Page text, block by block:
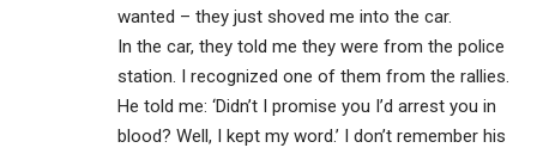
wanted – they just shoved me into the car.
In the car, they told me they were from the police
station. I recognized one of them from the rallies.
He told me: ‘Didn’t I promise you I’d arrest you in
blood? Well, I kept my word.’ I don’t remember his